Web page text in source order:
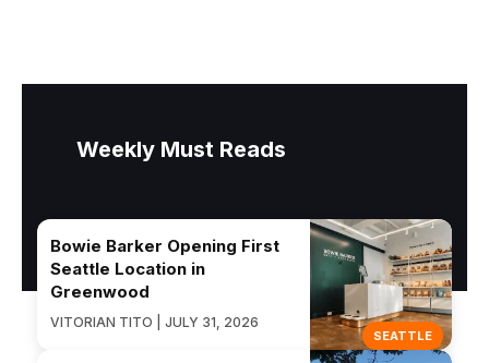
Weekly Must Reads
SEATTLE
Bowie Barker Opening First
Seattle Location in
Greenwood
VITORIAN TITO | JULY 31, 2026